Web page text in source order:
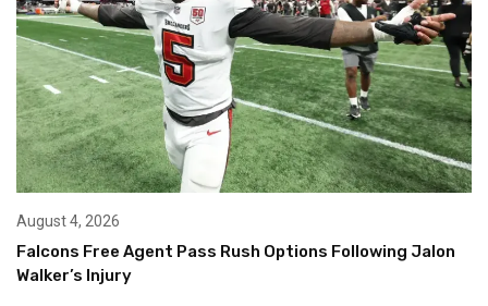
August 4, 2026
Falcons Free Agent Pass Rush Options Following Jalon
Walker’s Injury